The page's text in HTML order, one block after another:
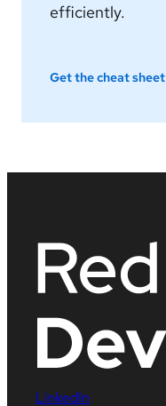
efficiently.
Get the cheat sheet
LinkedIn